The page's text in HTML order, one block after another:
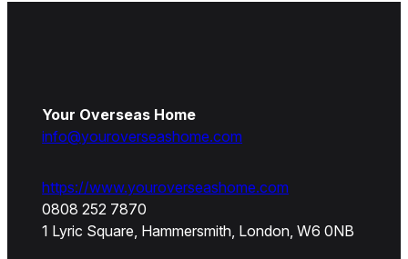
Your Overseas Home
info@youroverseashome.com
https://www.youroverseashome.com
0808 252 7870
1 Lyric Square, Hammersmith, London, W6 0NB